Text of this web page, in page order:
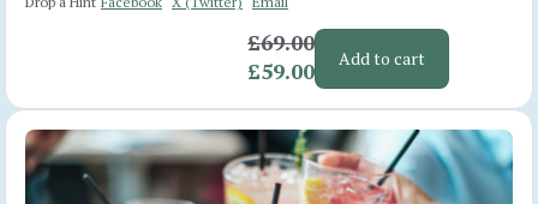
£69.00
£59.00
Add to cart